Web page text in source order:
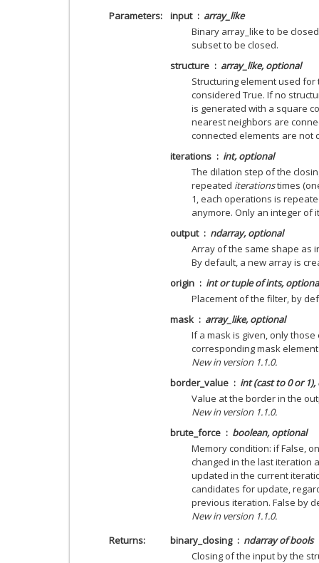
Parameters
input
array_like
Binary array_like to be
subset to be closed.
structure
array_like, optional
Structuring element used
considered True. If no
is generated with a square
nearest neighbors are
connected elements are not
iterations
int, optional
The dilation step of the
repeated iterationstimes
1, each operations is
anymore. Only an integer of
output
ndarray, optional
Array of the same shape as
By default, a new array is
origin
int or tuple of ints,
Placement of the filter, by
mask
array_like, optional
If a mask is given, only
corresponding mask
New in version 1.1.0.
border_value
int (cast to 0 or
Value at the border in the
New in version 1.1.0.
brute_force
boolean, optional
Memory condition: if False,
changed in the last iteration
updated in the current
candidates for update,
previous iteration. False by
New in version 1.1.0.
Returns
binary_closing
ndarray of bools
Closing of the input by the